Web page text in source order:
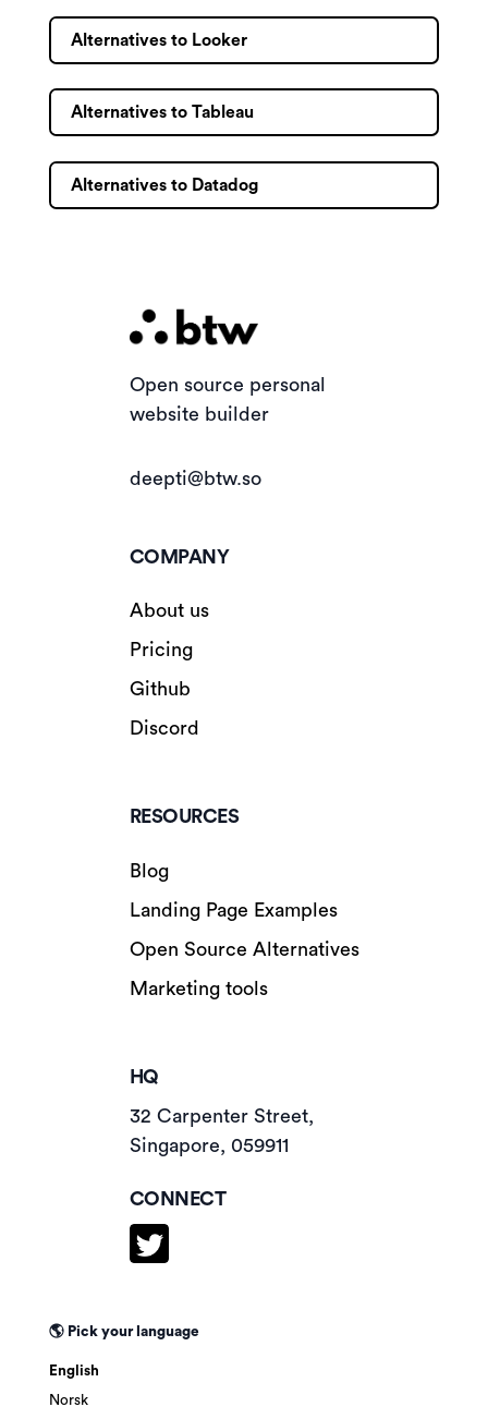
Alternatives to Looker
Alternatives to Tableau
Alternatives to Datadog
Open source personal
website builder
deepti@btw.so
COMPANY
About us
Pricing
Github
Discord
RESOURCES
Blog
Landing Page Examples
Open Source Alternatives
Marketing tools
HQ
32 Carpenter Street,
Singapore, 059911
CONNECT
🌎 Pick your language
English
Norsk